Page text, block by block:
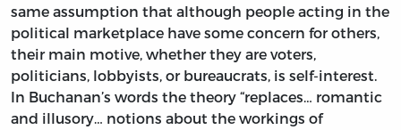
same assumption that although people acting in the
political marketplace have some concern for others,
their main motive, whether they are voters,
politicians, lobbyists, or bureaucrats, is self-interest.
In Buchanan’s words the theory “replaces… romantic
and illusory… notions about the workings of